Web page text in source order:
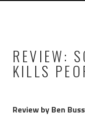
REVIEW:
KILLS
Review by Ben